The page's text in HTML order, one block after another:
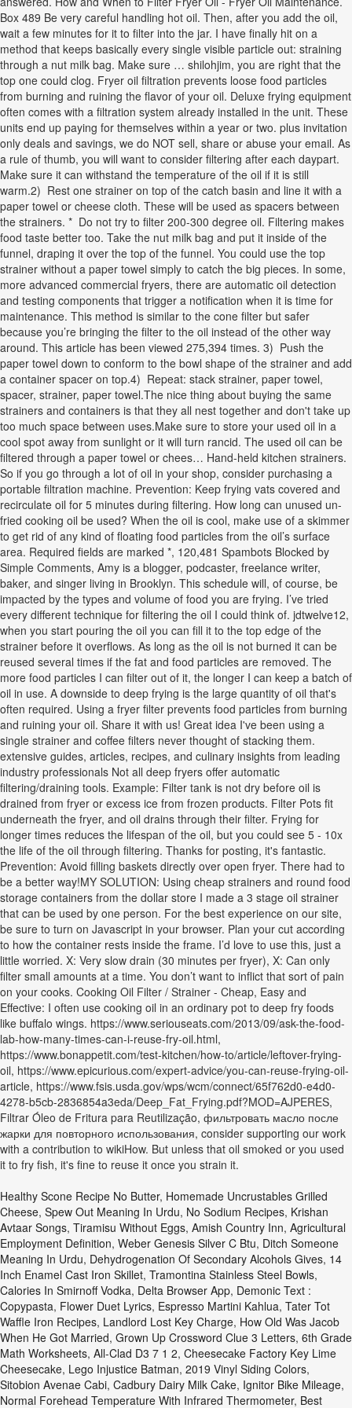
Box 489 Be very careful handling hot oil. Then, after you add the oil,
wait a few minutes for it to filter into the jar. I have finally hit on a
method that keeps basically every single visible particle out: straining
through a nut milk bag. Make sure … shilohjim, you are right that the
top one could clog. Fryer oil filtration prevents loose food particles
from burning and ruining the flavor of your oil. Deluxe frying equipment
often comes with a filtration system already installed in the unit. These
units end up paying for themselves within a year or two. plus invitation
only deals and savings, we do NOT sell, share or abuse your email. As
a rule of thumb, you will want to consider filtering after each daypart.
Make sure it can withstand the temperature of the oil if it is still
warm.2) Rest one strainer on top of the catch basin and line it with a
paper towel or cheese cloth. These will be used as spacers between
the strainers. * Do not try to filter 200-300 degree oil. Filtering makes
food taste better too. Take the nut milk bag and put it inside of the
funnel, draping it over the top of the funnel. You could use the top
strainer without a paper towel simply to catch the big pieces. In some,
more advanced commercial fryers, there are automatic oil detection
and testing components that trigger a notification when it is time for
maintenance. This method is similar to the cone filter but safer
because you’re bringing the filter to the oil instead of the other way
around. This article has been viewed 275,394 times. 3) Push the
paper towel down to conform to the bowl shape of the strainer and add
a container spacer on top.4) Repeat: stack strainer, paper towel,
spacer, strainer, paper towel.The nice thing about buying the same
strainers and containers is that they all nest together and don't take up
too much space between uses.Make sure to store your used oil in a
cool spot away from sunlight or it will turn rancid. The used oil can be
filtered through a paper towel or chees… Hand-held kitchen strainers.
So if you go through a lot of oil in your shop, consider purchasing a
portable filtration machine. Prevention: Keep frying vats covered and
recirculate oil for 5 minutes during filtering. How long can unused un-
fried cooking oil be used? When the oil is cool, make use of a skimmer
to get rid of any kind of floating food particles from the oil’s surface
area. Required fields are marked *, 120,481 Spambots Blocked by
Simple Comments, Amy is a blogger, podcaster, freelance writer,
baker, and singer living in Brooklyn. This schedule will, of course, be
impacted by the types and volume of food you are frying. I’ve tried
every different technique for filtering the oil I could think of. jdtwelve12,
when you start pouring the oil you can fill it to the top edge of the
strainer before it overflows. As long as the oil is not burned it can be
reused several times if the fat and food particles are removed. The
more food particles I can filter out of it, the longer I can keep a batch of
oil in use. A downside to deep frying is the large quantity of oil that's
often required. Using a fryer filter prevents food particles from burning
and ruining your oil. Share it with us! Great idea I've been using a
single strainer and coffee filters never thought of stacking them.
extensive guides, articles, recipes, and culinary insights from leading
industry professionals Not all deep fryers offer automatic
filtering/draining tools. Example: Filter tank is not dry before oil is
drained from fryer or excess ice from frozen products. Filter Pots fit
underneath the fryer, and oil drains through their filter. Frying for
longer times reduces the lifespan of the oil, but you could see 5 - 10x
the life of the oil through filtering. Thanks for posting, it's fantastic.
Prevention: Avoid filling baskets directly over open fryer. There had to
be a better way!MY SOLUTION: Using cheap strainers and round food
storage containers from the dollar store I made a 3 stage oil strainer
that can be used by one person. For the best experience on our site,
be sure to turn on Javascript in your browser. Plan your cut according
to how the container rests inside the frame. I’d love to use this, just a
little worried. X: Very slow drain (30 minutes per fryer), X: Can only
filter small amounts at a time. You don’t want to inflict that sort of pain
on your cooks. Cooking Oil Filter / Strainer - Cheap, Easy and
Effective: I often use cooking oil in an ordinary pot to deep fry foods
like buffalo wings. https://www.seriouseats.com/2013/09/ask-the-food-
lab-how-many-times-can-i-reuse-fry-oil.html,
https://www.bonappetit.com/test-kitchen/how-to/article/leftover-frying-
oil, https://www.epicurious.com/expert-advice/you-can-reuse-frying-oil-
article, https://www.fsis.usda.gov/wps/wcm/connect/65f762d0-e4d0-
4278-b5cb-2836854a3eda/Deep_Fat_Frying.pdf?MOD=AJPERES,
Filtrar Óleo de Fritura para Reutilização, фильтровать масло после
жарки для повторного использования, consider supporting our work
with a contribution to wikiHow. But unless that oil smoked or you used
it to fry fish, it's fine to reuse it once you strain it.
Healthy Scone Recipe No Butter, Homemade Uncrustables Grilled
Cheese, Spew Out Meaning In Urdu, No Sodium Recipes, Krishan
Avtaar Songs, Tiramisu Without Eggs, Amish Country Inn, Agricultural
Employment Definition, Weber Genesis Silver C Btu, Ditch Someone
Meaning In Urdu, Dehydrogenation Of Secondary Alcohols Gives, 14
Inch Enamel Cast Iron Skillet, Tramontina Stainless Steel Bowls,
Calories In Smirnoff Vodka, Delta Browser App, Demonic Text :
Copypasta, Flower Duet Lyrics, Espresso Martini Kahlua, Tater Tot
Waffle Iron Recipes, Landlord Lost Key Charge, How Old Was Jacob
When He Got Married, Grown Up Crossword Clue 3 Letters, 6th Grade
Math Worksheets, All-Clad D3 7 1 2, Cheesecake Factory Key Lime
Cheesecake, Lego Injustice Batman, 2019 Vinyl Siding Colors,
Sitobion Avenae Cabi, Cadbury Dairy Milk Cake, Ignitor Bike Mileage,
Normal Forehead Temperature With Infrared Thermometer, Best